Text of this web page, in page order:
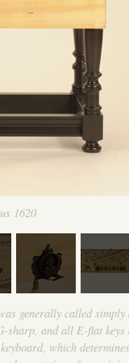
1620
generally called simply
sharp, and all E-flat keys
which